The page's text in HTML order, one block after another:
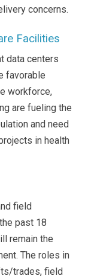
concerns.
Facilities
data centers
favorable
workforce,
are fueling the
and need
in health
field
past 18
remain the
The roles in
trades, field